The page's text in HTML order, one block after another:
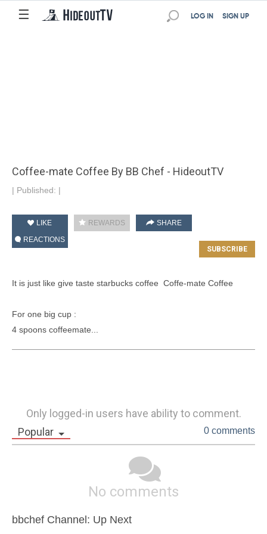
☰ SIGN UP
LOG IN
Coffee-mate Coffee By BB Chef - HideoutTV
| Published: |
LIKE REWARDS
SHARE
REACTIONS
It is just like give taste starbucks coffee  Coffe-mate Coffee
For one big cup :
4 spoons coffeemate...
Only logged-in users have ability to comment.
Popular
0 comments
No comments
bbchef Channel: Up Next